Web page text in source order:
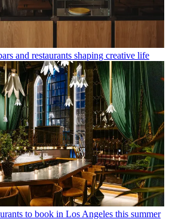
and restaurants shaping creative life
to book in Los Angeles this summer